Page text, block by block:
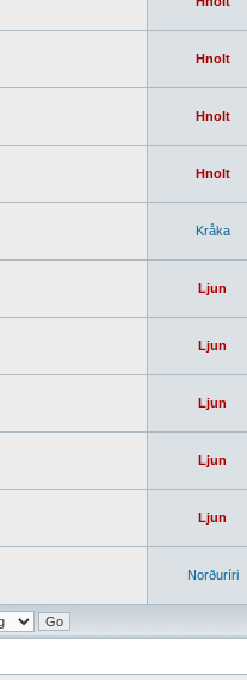
Hnolt
Hnolt
Hnolt
Kråka
Ljun
Ljun
Ljun
Ljun
Ljun
Norðuríri